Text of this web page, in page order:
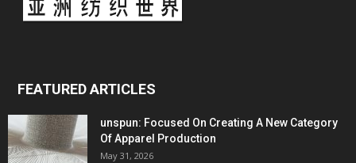
FEATURED ARTICLES
unspun: Focused On Creating A New Category
Of Apparel Production
May 31, 2026